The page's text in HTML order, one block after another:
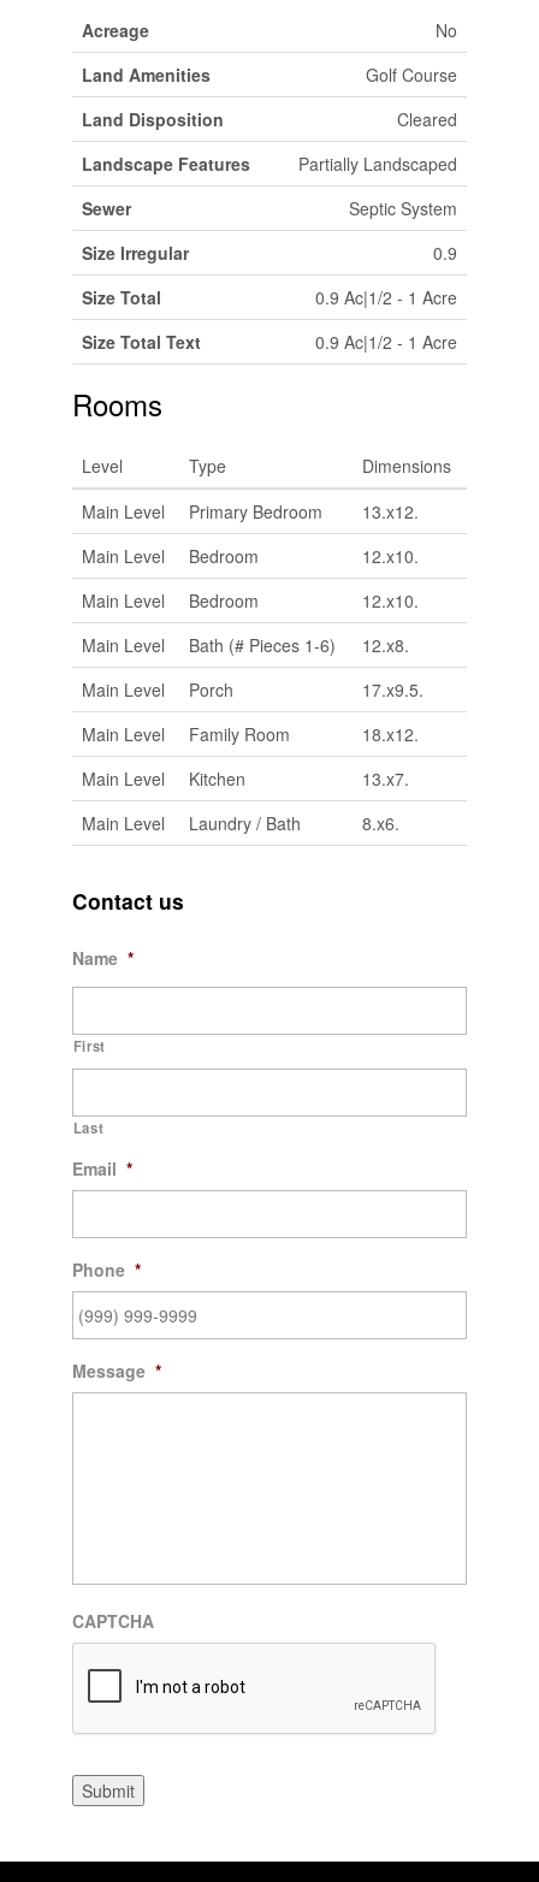
Acreage
No
Land Amenities
Golf Course
Land Disposition
Cleared
Landscape Features
Partially Landscaped
Sewer
Septic System
Size Irregular
0.9
Size Total
0.9 Ac|1/2 - 1 Acre
Size Total Text
0.9 Ac|1/2 - 1 Acre
Rooms
Level Type
Dimensions
Main Level
Primary Bedroom
13.x12.
Main Level
Bedroom
12.x10.
Main Level
Bedroom
12.x10.
Main Level
Bath (# Pieces 1-6)
12.x8.
Main Level
Porch
17.x9.5.
Main Level
Family Room
18.x12.
Main Level
Kitchen
13.x7.
Main Level
Laundry / Bath 8.x6.
Contact us
Name *
First
Last
Email *
Phone *
Message *
CAPTCHA
Submit